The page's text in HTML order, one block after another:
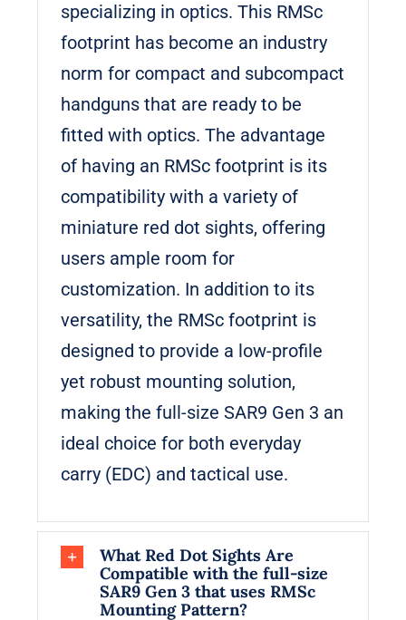
specializing in optics. This RMSc
footprint has become an industry
norm for compact and subcompact
handguns that are ready to be
fitted with optics. The advantage
of having an RMSc footprint is its
compatibility with a variety of
miniature red dot sights, offering
users ample room for
customization. In addition to its
versatility, the RMSc footprint is
designed to provide a low-profile
yet robust mounting solution,
making the full-size SAR9 Gen 3 an
ideal choice for both everyday
carry (EDC) and tactical use.
What Red Dot Sights Are
Compatible with the full-size
SAR9 Gen 3 that uses RMSc
Mounting Pattern?